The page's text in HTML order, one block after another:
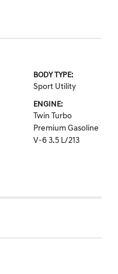
BODY TYPE:
Sport Utility
ENGINE:
Twin Turbo
Premium Gasoline
V-6 3.5 L/213